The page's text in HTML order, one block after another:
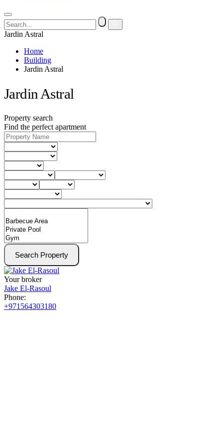
Jardin Astral
Home
Building
Jardin Astral
Jardin Astral
Property search
Find the perfect apartment
Search Property
Your broker
Jake El-Rasoul
Phone:
+971564303180